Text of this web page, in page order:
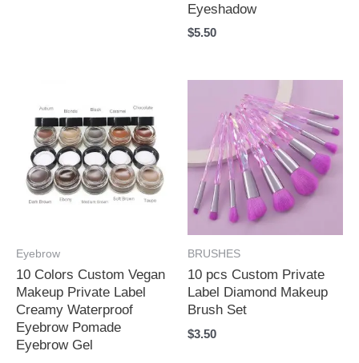
Eyeshadow
$5.50
Eyebrow
10 Colors Custom Vegan
Makeup Private Label
Creamy Waterproof
Eyebrow Pomade
Eyebrow Gel
BRUSHES
10 pcs Custom Private
Label Diamond Makeup
Brush Set
$3.50